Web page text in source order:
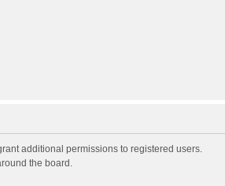
additional permissions to registered users.
the board.